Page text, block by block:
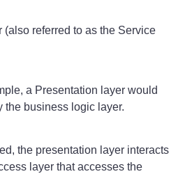
referred to as the Service
a Presentation layer would
the business logic layer.
the presentation layer interacts
layer that accesses the